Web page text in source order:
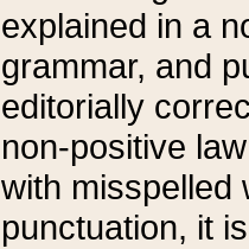
explained in a
grammar, and
editorially
non-positive
with misspelled
punctuation, it